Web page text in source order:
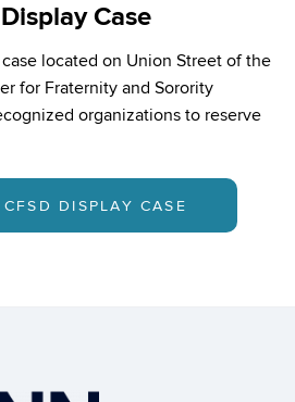
Case
located on Union Street of the
for Fraternity and Sorority
organizations to reserve
DISPLAY CASE